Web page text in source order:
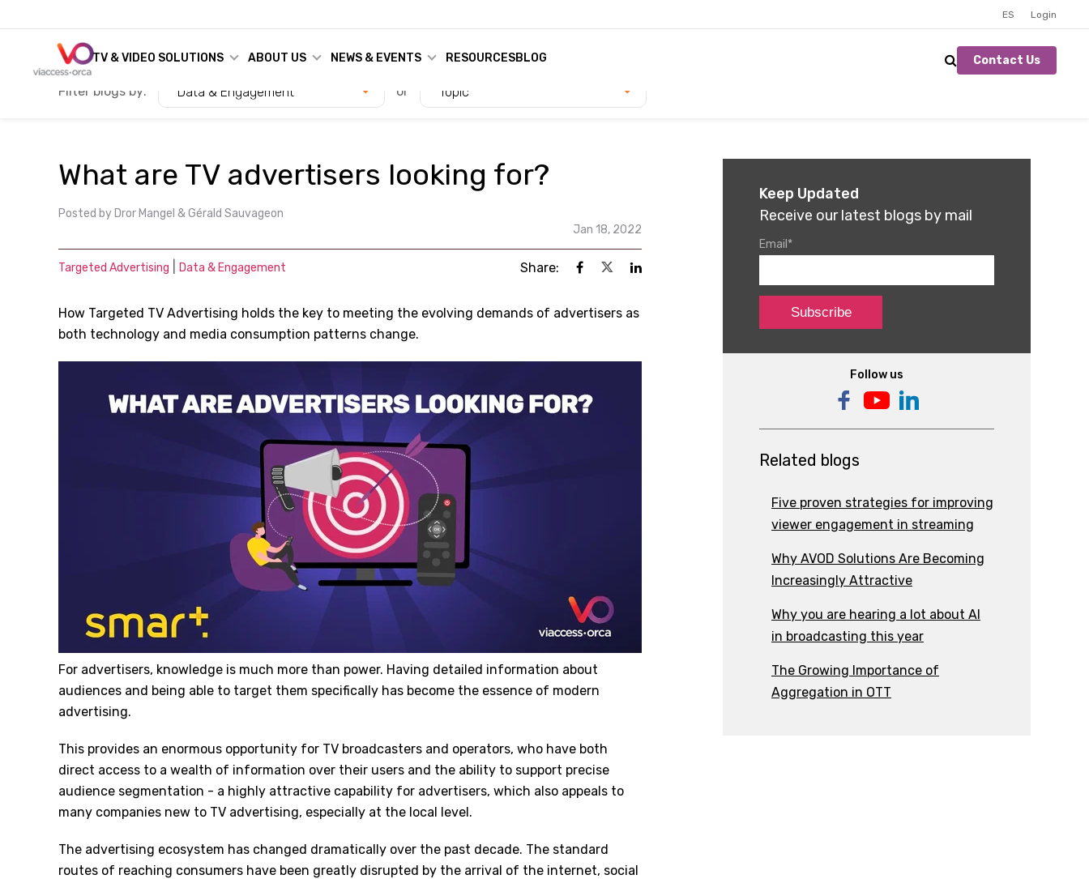
ES Login
TV & VIDEO SOLUTIONS ABOUT US NEWS & EVENTS RESOURCESBLOG Contact Us
Filter blogs by: Data & Engagement or Topic
What are TV advertisers looking for?
Posted by Dror Mangel & Gérald Sauvageon
Jan 18, 2022
Targeted Advertising Data & Engagement Share:
How Targeted TV Advertising holds the key to meeting the evolving demands of advertisers as
both technology and media consumption patterns change.
For advertisers, knowledge is much more than power. Having detailed information about
audiences and being able to target them specifically has become the essence of modern
advertising.
This provides an enormous opportunity for TV broadcasters and operators, who have both
direct access to a wealth of information over their users and the ability to support precise
audience segmentation - a highly attractive capability for advertisers, which also appeals to
many companies new to TV advertising, especially at the local level.
The advertising ecosystem has changed dramatically over the past decade. The standard
routes of reaching consumers have been greatly disrupted by the arrival of the internet, social
Keep Updated
Receive our latest blogs by mail
Email *
Follow us
Related blogs
Five proven strategies for improving
viewer engagement in streaming
Why AVOD Solutions Are Becoming
Increasingly Attractive
Why you are hearing a lot about AI
in broadcasting this year
The Growing Importance of
Aggregation in OTT